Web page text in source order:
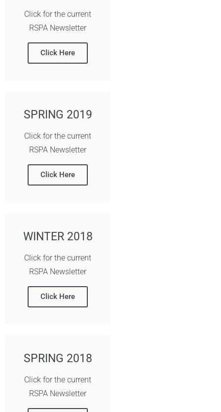
Click for the current
RSPA Newsletter
Click Here
SPRING 2019
Click for the current
RSPA Newsletter
Click Here
WINTER 2018
Click for the current
RSPA Newsletter
Click Here
SPRING 2018
Click for the current
RSPA Newsletter